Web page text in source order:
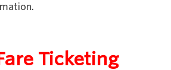
Ticketing